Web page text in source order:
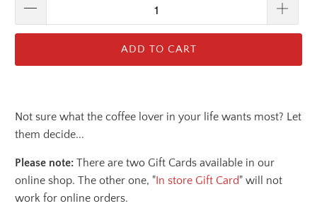
ADD TO CART
Not sure what the coffee lover in your life wants most? Let
them decide...
Please note: There are two Gift Cards available in our
online shop. The other one, "In store Gift Card" will not
work for online orders.